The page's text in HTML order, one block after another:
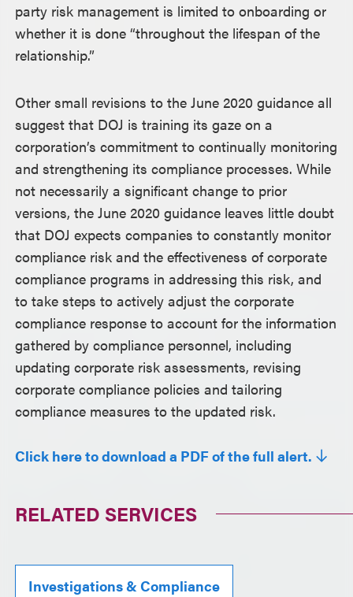
party risk management is limited to onboarding or
whether it is done “throughout the lifespan of the
relationship.”
Other small revisions to the June 2020 guidance all
suggest that DOJ is training its gaze on a
corporation’s commitment to continually monitoring
and strengthening its compliance processes. While
not necessarily a significant change to prior
versions, the June 2020 guidance leaves little doubt
that DOJ expects companies to constantly monitor
compliance risk and the effectiveness of corporate
compliance programs in addressing this risk, and
to take steps to actively adjust the corporate
compliance response to account for the information
gathered by compliance personnel, including
updating corporate risk assessments, revising
corporate compliance policies and tailoring
compliance measures to the updated risk.
Click here to download a PDF of the full alert.
RELATED SERVICES
Investigations & Compliance